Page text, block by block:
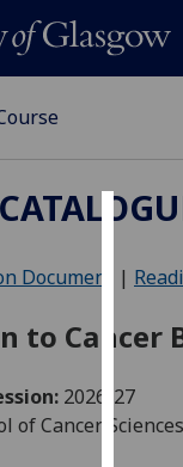
We
user
Document |
Cancer
2026-27
of Cancer Sciences